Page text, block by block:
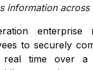
information
enterprise
to securely
real time over a